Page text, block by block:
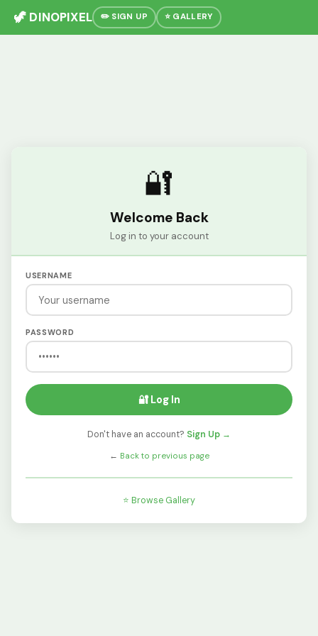
🦖 DINOPIXEL ✏️ SIGN UP ⭐ GALLERY
🔐
Welcome Back
Log in to your account
USERNAME
PASSWORD
🔐 Log In
Don't have an account? Sign Up →
← Back to previous page
⭐ Browse Gallery